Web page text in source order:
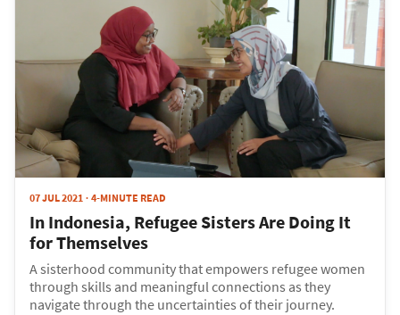
07 JUL 2021 4-MINUTE READ
In Indonesia, Refugee Sisters Are Doing It
for Themselves
A sisterhood community that empowers refugee women
through skills and meaningful connections as they
navigate through the uncertainties of their journey.